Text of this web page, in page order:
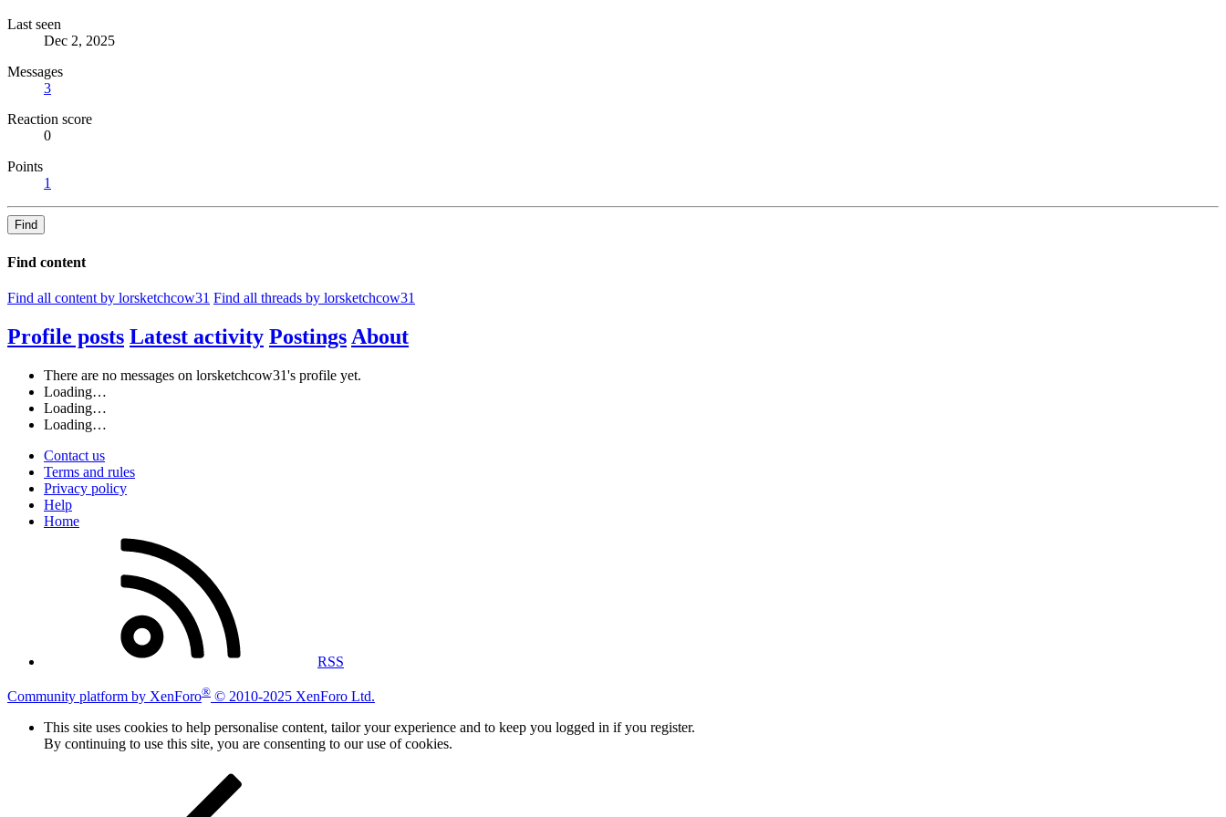
Last seen
Dec 2, 2025
Messages
3
Reaction score
0
Points
1
Find
Find content
Find all content by lorsketchcow31 Find all threads by lorsketchcow31
Profile posts Latest activity Postings About
There are no messages on lorsketchcow31's profile yet.
Loading…
Loading…
Loading…
Contact us
Terms and rules
Privacy policy
Help
Home
RSS
Community platform by XenForo® © 2010-2025 XenForo Ltd.
This site uses cookies to help personalise content, tailor your experience and to keep you logged in if you register.
By continuing to use this site, you are consenting to our use of cookies.